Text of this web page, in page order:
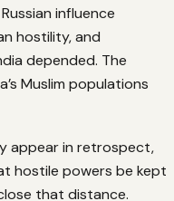
influence
hostility, and
depended. The
Muslim populations
appear in retrospect,
hostile powers be kept
that distance.